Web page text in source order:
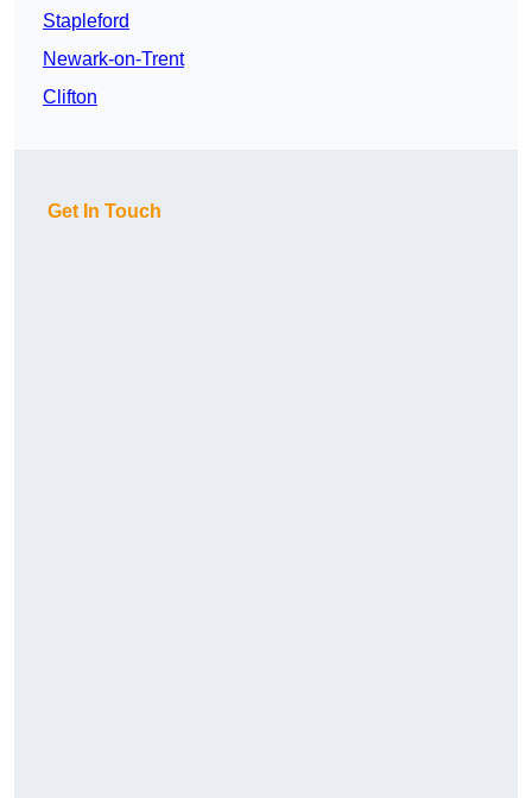
Stapleford
Newark-on-Trent
Clifton
Get In Touch